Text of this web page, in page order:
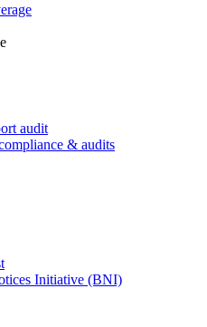
audit
& audits
Initiative (BNI)